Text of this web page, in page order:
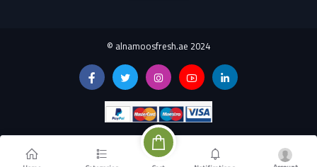
© alnamoosfresh.ae 2024